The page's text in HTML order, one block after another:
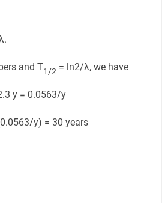
and T1/2 = ln2/λ, we have
y = 0.0563/y
y) = 30 years